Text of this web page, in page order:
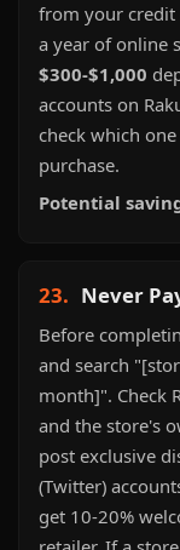
from your credit
a year of online
$300-$1,000
accounts on
check which
purchase.
Potential
23. Never
Before
and search
month]". Check
and the store's
post exclusive
(Twitter)
get 10-20%